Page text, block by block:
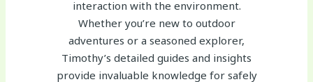
interaction with the environment.
Whether you’re new to outdoor
adventures or a seasoned explorer,
Timothy’s detailed guides and insights
provide invaluable knowledge for safely